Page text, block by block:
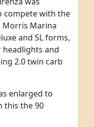
compete with the
Morris Marina
and SL forms,
and
2.0 twin carb
enlarged to
this the 90